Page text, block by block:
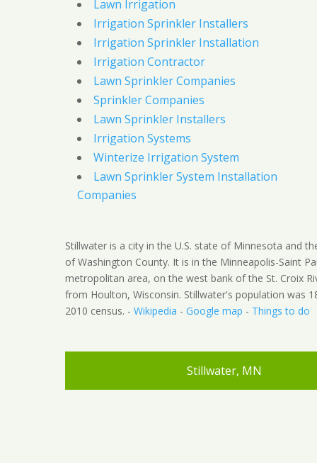
Lawn Irrigation
Irrigation Sprinkler Installers
Irrigation Sprinkler Installation
Irrigation Contractor
Lawn Sprinkler Companies
Sprinkler Companies
Lawn Sprinkler Installers
Irrigation Systems
Winterize Irrigation System
Lawn Sprinkler System Installation
Companies
Stillwater is a city in the U.S. state of Minnesota and
of Washington County. It is in the Minneapolis-Saint
metropolitan area, on the west bank of the St. Croix
from Houlton, Wisconsin. Stillwater's population was
2010 census. - Wikipedia - Google map - Things to do
Stillwater, MN